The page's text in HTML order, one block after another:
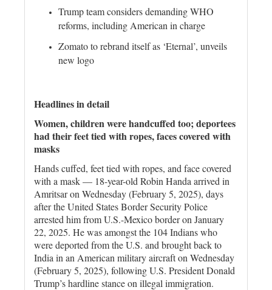
Trump team considers demanding WHO
reforms, including American in charge
Zomato to rebrand itself as ‘Eternal’, unveils
new logo
Headlines in detail
Women, children were handcuffed too; deportees
had their feet tied with ropes, faces covered with
masks
Hands cuffed, feet tied with ropes, and face covered
with a mask — 18-year-old Robin Handa arrived in
Amritsar on Wednesday (February 5, 2025), days
after the United States Border Security Police
arrested him from U.S.-Mexico border on January
22, 2025. He was amongst the 104 Indians who
were deported from the U.S. and brought back to
India in an American military aircraft on Wednesday
(February 5, 2025), following U.S. President Donald
Trump’s hardline stance on illegal immigration.